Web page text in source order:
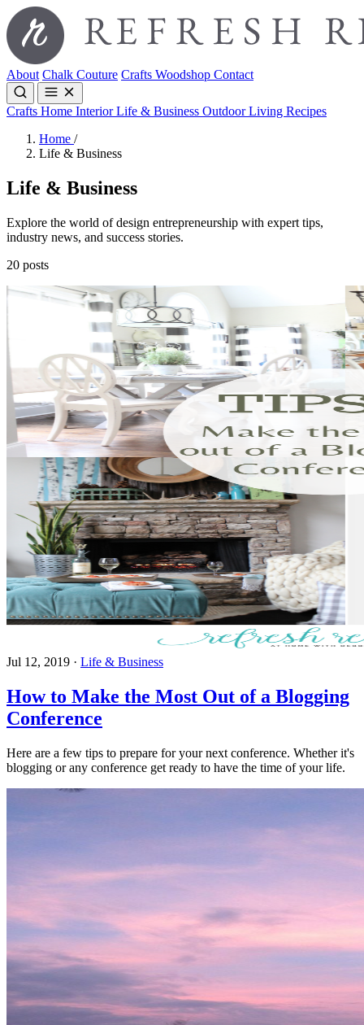
About Chalk Couture Crafts Woodshop Contact
Crafts Home InteriorLife & Business Outdoor Living Recipes
Home /
Life & Business
Life & Business
Explore the world of design entrepreneurship with expert tips,
industry news, and success stories.
20 posts
Jul 12, 2019 · Life & Business
How to Make the Most Out of a Blogging
Conference
Here are a few tips to prepare for your next conference. Whether it's
blogging or any conference get ready to have the time of your life.